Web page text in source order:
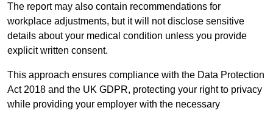
The report may also contain recommendations for
workplace adjustments, but it will not disclose sensitive
details about your medical condition unless you provide
explicit written consent.
This approach ensures compliance with the Data Protection
Act 2018 and the UK GDPR, protecting your right to privacy
while providing your employer with the necessary